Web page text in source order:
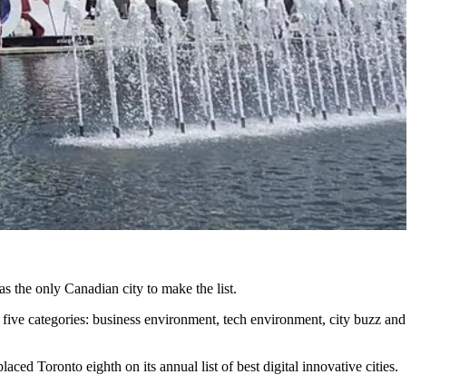
the only Canadian city to make the list.
categories: business environment, tech environment, city buzz and
Toronto eighth on its annual list of best digital innovative cities.